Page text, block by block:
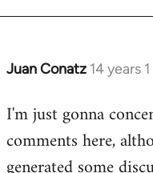
Juan Conatz 14 years
In
to
I'm just gonna
comments here,